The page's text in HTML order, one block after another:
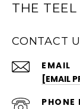
THE TEEL
CONTACT
EMAIL
[EMAIL
PHONE